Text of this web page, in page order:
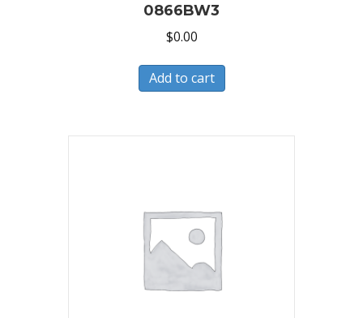
0866BW3
$0.00
Add to cart